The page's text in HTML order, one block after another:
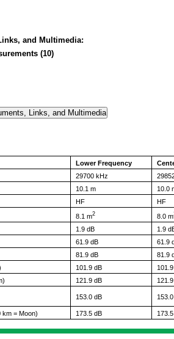
and Multimedia:
(10)
Lower Frequency
29700 kHz
10.1 m
10.0
HF
HF
8.1 m2 8.0 m
1.9 dB
1.9
61.9 dB
61.9
81.9 dB
81.9
101.9 dB
121.9 dB
153.0 dB
= Moon) 173.5 dB